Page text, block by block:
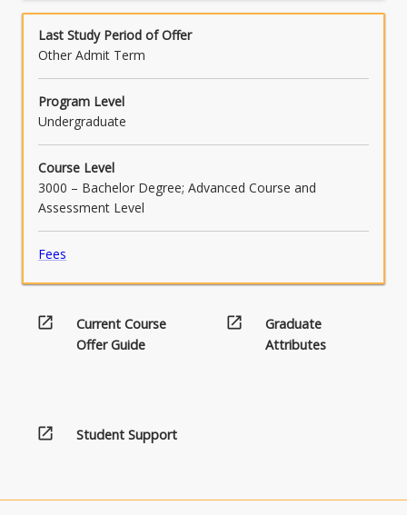
2.
Project…
For
content
click
More
button
below.
learning which contributes to the
effectiveness of the ensemble and project
outcomes.
Last Study Period of Offer
Other Admit Term
Program Level
Undergraduate
Course Level
3000 – Bachelor Degree; Advanced Course and
Assessment Level
Fees
open_in_new
Current Course
Offer Guide
open_in_new
Graduate
Attributes
open_in_new Student Support